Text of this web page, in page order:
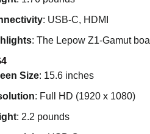
: USB-C, HDMI
: The Lepow Z1-Gamut
Size: 15.6 inches
: Full HD (1920 x 1080)
: 2.2 pounds